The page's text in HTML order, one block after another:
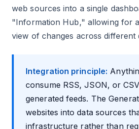
web sources into a single
"Information Hub," allowing for
view of changes across different
Integration principle:
consume RSS, JSON, or
generated feeds. The
websites into data sources
infrastructure rather than